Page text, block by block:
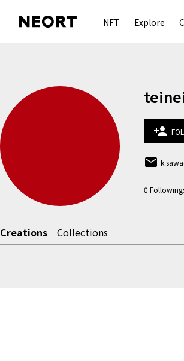
NFT Explore
person_add
email
0
Creations Collections